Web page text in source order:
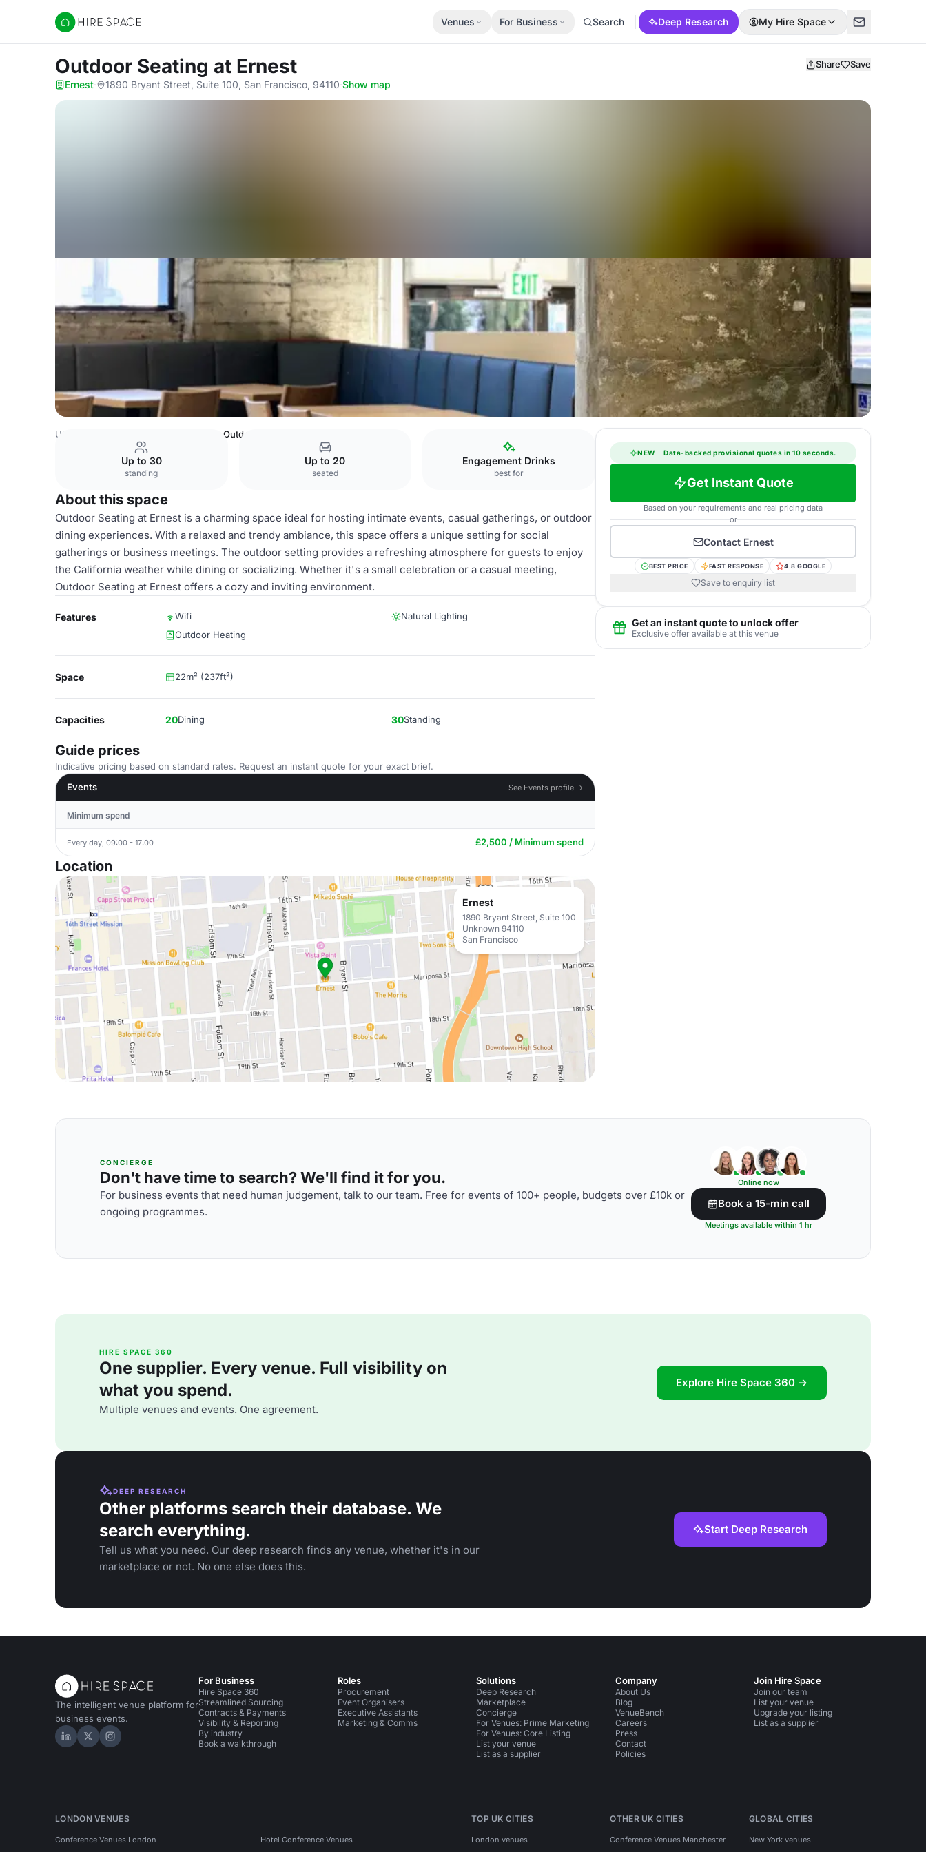
Hire Space
Venues For Business Search Deep Research My Hire Space
Outdoor Seating at Ernest Share Save
Ernest· 1890 Bryant Street, Suite 100, San Francisco, 94110·Show map
USA Venues Outdoor Seating
Up to 30
standing
Up to 20
seated
Engagement Drinks
best for
About this space
Outdoor Seating at Ernest is a charming space ideal for hosting intimate events, casual gatherings, or outdoor
dining experiences. With a relaxed and trendy ambiance, this space offers a unique setting for social
gatherings or business meetings. The outdoor setting provides a refreshing atmosphere for guests to enjoy
the California weather while dining or socializing. Whether it's a small celebration or a casual meeting,
Outdoor Seating at Ernest offers a cozy and inviting environment.
Features Wifi
Natural Lighting
Outdoor Heating
Space 22m² (237ft²)
Capacities 20Dining 30Standing
Guide prices
Indicative pricing based on standard rates. Request an instant quote for your exact brief.
Events
See Events profile →
Minimum spend
Every day, 09:00 - 17:00 £2,500 / Minimum spend
Location
Ernest
1890 Bryant Street, Suite 100
Unknown 94110
San Francisco
NEW · Data-backed provisional quotes in 10 seconds.
Get Instant Quote
Based on your requirements and real pricing data
or
Contact Ernest
BEST PRICE FAST RESPONSE 4.8 GOOGLE
Save to enquiry list
Get an instant quote to unlock offer
Exclusive offer available at this venue
CONCIERGE
Don't have time to search? We'll find it for you.
For business events that need human judgement, talk to our team. Free for events of 100+ people, budgets over £10k or
ongoing programmes.
Online now
Book a 15-min call
Meetings available within 1 hr
HIRE SPACE 360
One supplier. Every venue. Full visibility on
what you spend.
Multiple venues and events. One agreement.
Explore Hire Space 360 →
DEEP RESEARCH
Other platforms search their database. We
search everything.
Tell us what you need. Our deep research finds any venue, whether it's in our
marketplace or not. No one else does this.
Start Deep Research
The intelligent venue platform for
business events.
Hire Space on LinkedIn
Hire Space on X
Hire Space on Instagram
For Business
Hire Space 360
Streamlined Sourcing
Contracts & Payments
Visibility & Reporting
By industry
Book a walkthrough
Roles
Procurement
Event Organisers
Executive Assistants
Marketing & Comms
Solutions
Deep Research
Marketplace
Concierge
For Venues: Prime Marketing
For Venues: Core Listing
List your venue
List as a supplier
Company
About Us
Blog
VenueBench
Careers
Press
Contact
Policies
Join Hire Space
Join our team
List your venue
Upgrade your listing
List as a supplier
LONDON VENUES
Conference Venues London Hotel Conference Venues
TOP UK CITIES
London venues
OTHER UK CITIES
Conference Venues Manchester
GLOBAL CITIES
New York venues